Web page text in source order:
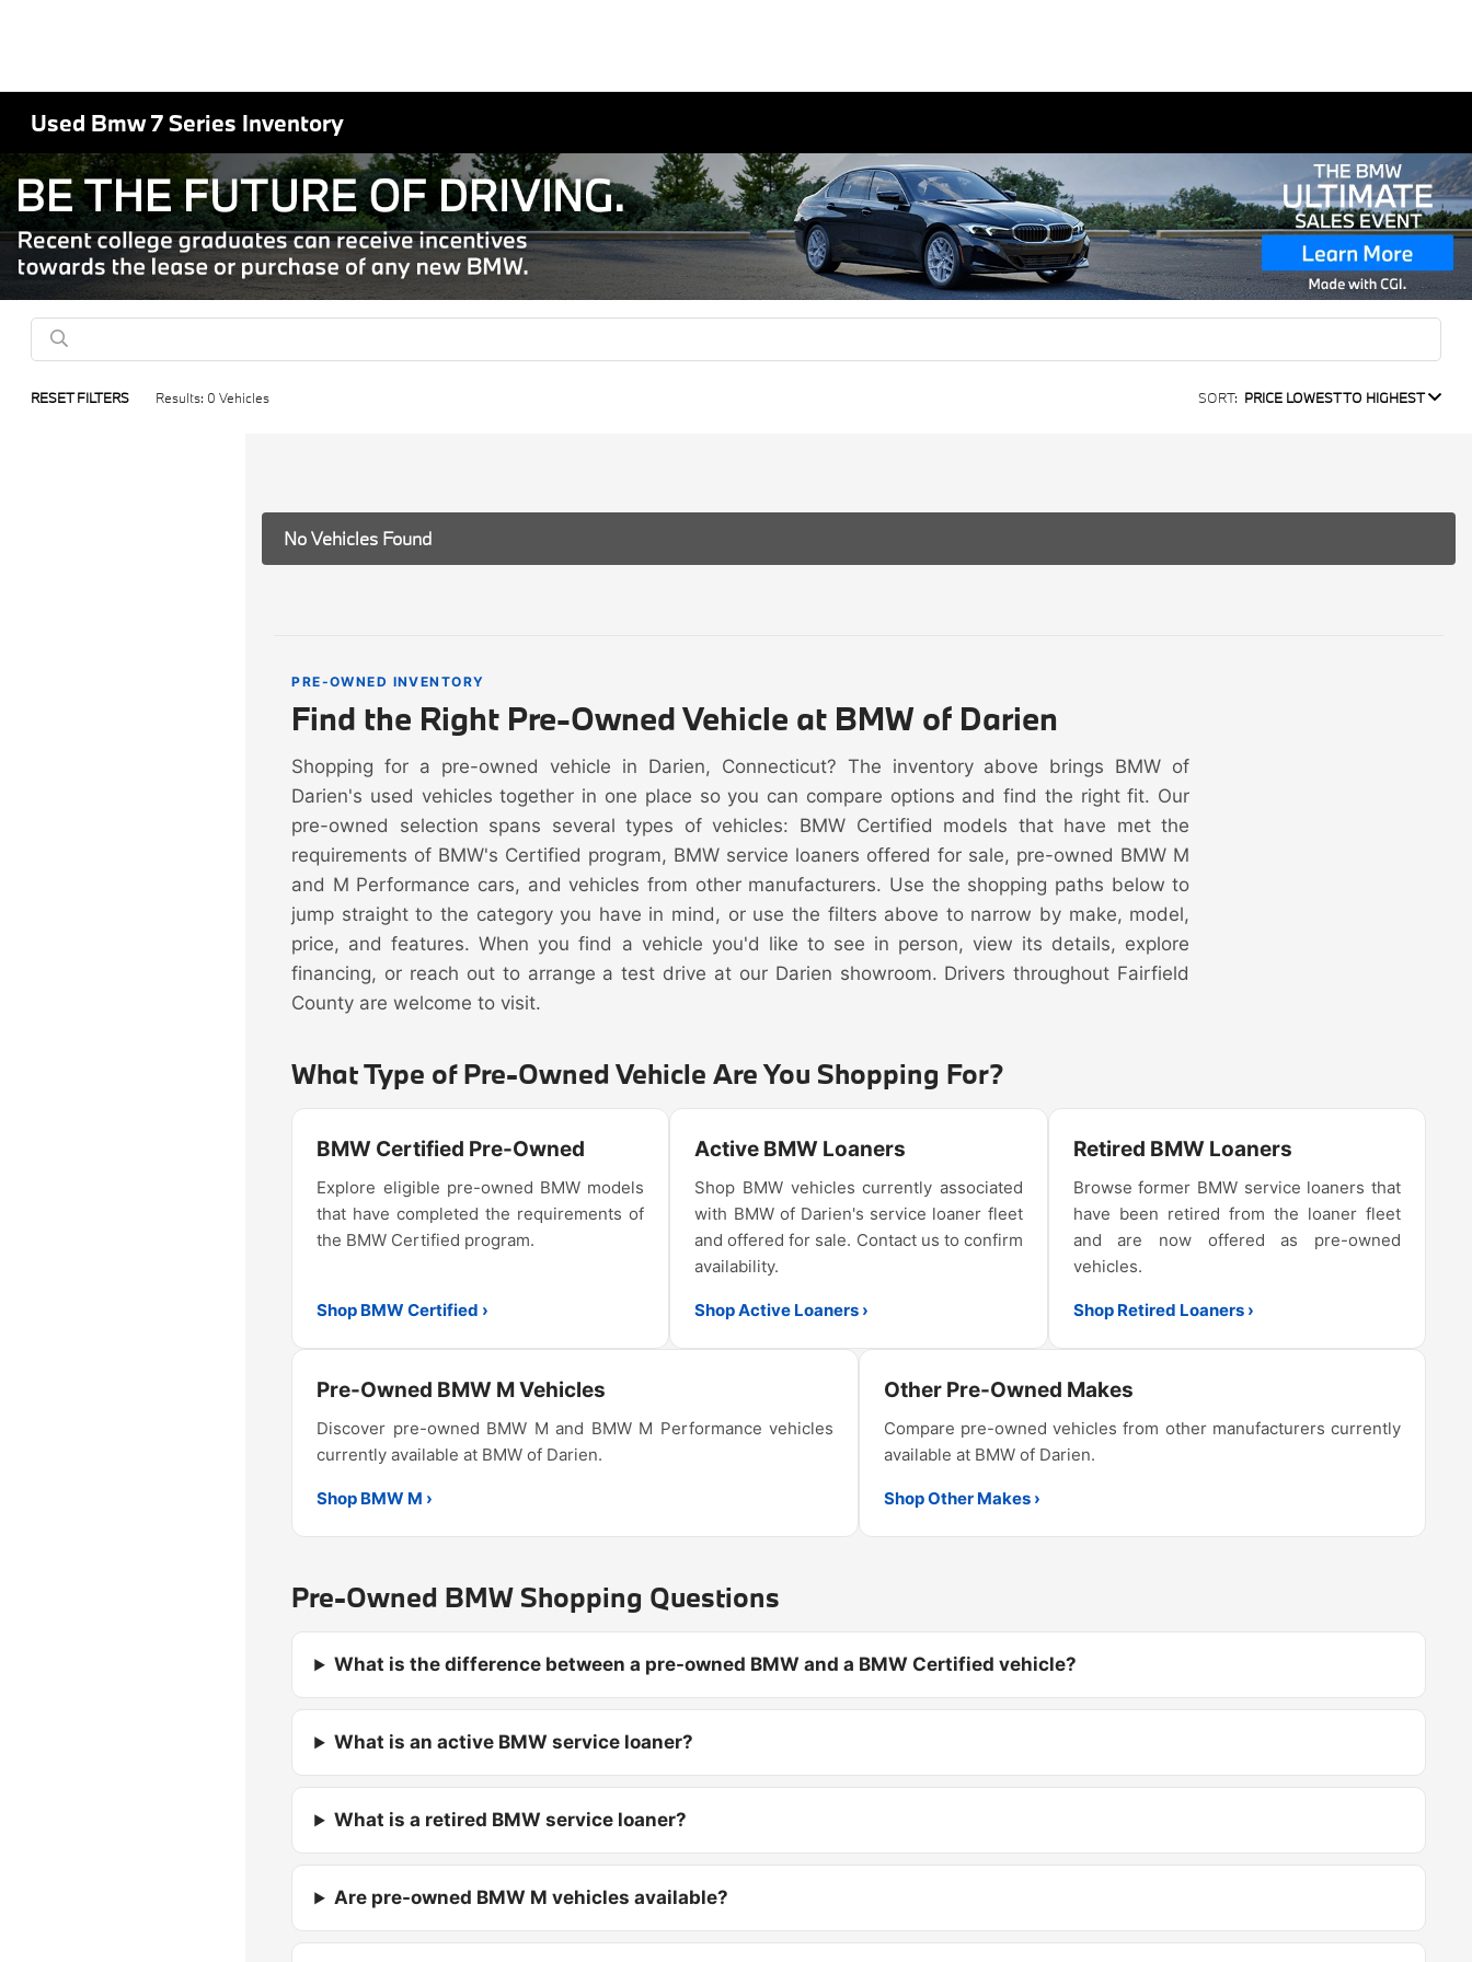
Used Bmw 7 Series Inventory
RESET FILTERS Results: 0 Vehicles SORT: PRICE LOWEST TO HIGHEST
No Vehicles Found
PRE-OWNED INVENTORY
Find the Right Pre-Owned Vehicle at BMW of Darien
Shopping for a pre-owned vehicle in Darien, Connecticut? The inventory above brings BMW of
Darien's used vehicles together in one place so you can compare options and find the right fit. Our
pre-owned selection spans several types of vehicles: BMW Certified models that have met the
requirements of BMW's Certified program, BMW service loaners offered for sale, pre-owned BMW M
and M Performance cars, and vehicles from other manufacturers. Use the shopping paths below to
jump straight to the category you have in mind, or use the filters above to narrow by make, model,
price, and features. When you find a vehicle you'd like to see in person, view its details, explore
financing, or reach out to arrange a test drive at our Darien showroom. Drivers throughout Fairfield
County are welcome to visit.
What Type of Pre-Owned Vehicle Are You Shopping For?
BMW Certified Pre-Owned
Explore eligible pre-owned BMW models
that have completed the requirements of
the BMW Certified program.
Shop BMW Certified ›
Active BMW Loaners
Shop BMW vehicles currently associated
with BMW of Darien's service loaner fleet
and offered for sale. Contact us to confirm
availability.
Shop Active Loaners ›
Retired BMW Loaners
Browse former BMW service loaners that
have been retired from the loaner fleet
and are now offered as pre-owned
vehicles.
Shop Retired Loaners ›
Pre-Owned BMW M Vehicles
Discover pre-owned BMW M and BMW M Performance vehicles
currently available at BMW of Darien.
Shop BMW M ›
Other Pre-Owned Makes
Compare pre-owned vehicles from other manufacturers currently
available at BMW of Darien.
Shop Other Makes ›
Pre-Owned BMW Shopping Questions
What is the difference between a pre-owned BMW and a BMW Certified vehicle?
What is an active BMW service loaner?
What is a retired BMW service loaner?
Are pre-owned BMW M vehicles available?